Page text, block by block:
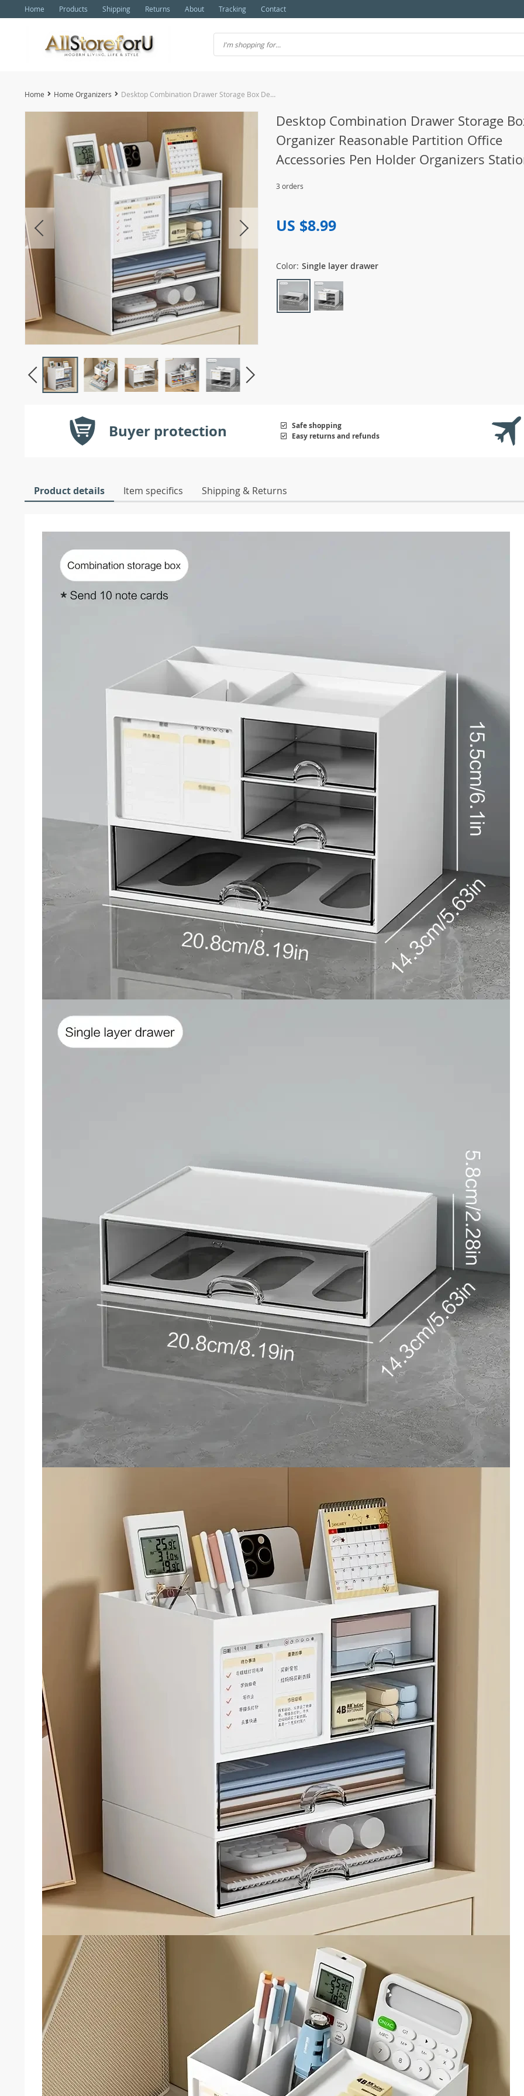
Home Products Shipping Returns About Tracking Contact
Home Home Organizers Desktop Combination Drawer Storage Box Desk Organizer Reasonable Partition Office Accessories Pen Holder Organizers Stationery
Desktop Combination Drawer Storage
Organizer Reasonable Partition Office
Accessories Pen Holder Organizers
3 orders
US $8.99
Color: Single layer drawer
Buyer protection
Safe shopping
Easy returns and refunds
Product details Item specifics Shipping & Returns